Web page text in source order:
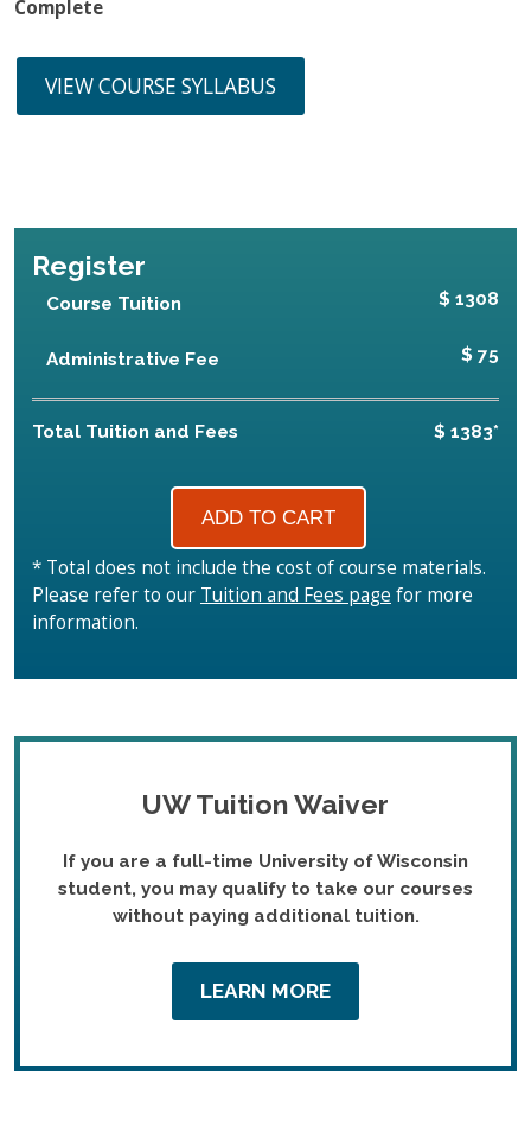
Complete
VIEW COURSE SYLLABUS
Register
Course Tuition $ 1308
Administrative Fee $ 75
Total Tuition and Fees $ 1383*
* Total does not include the cost of course materials.
Please refer to our Tuition and Fees page for more
information.
UW Tuition Waiver
If you are a full-time University of Wisconsin
student, you may qualify to take our courses
without paying additional tuition.
LEARN MORE